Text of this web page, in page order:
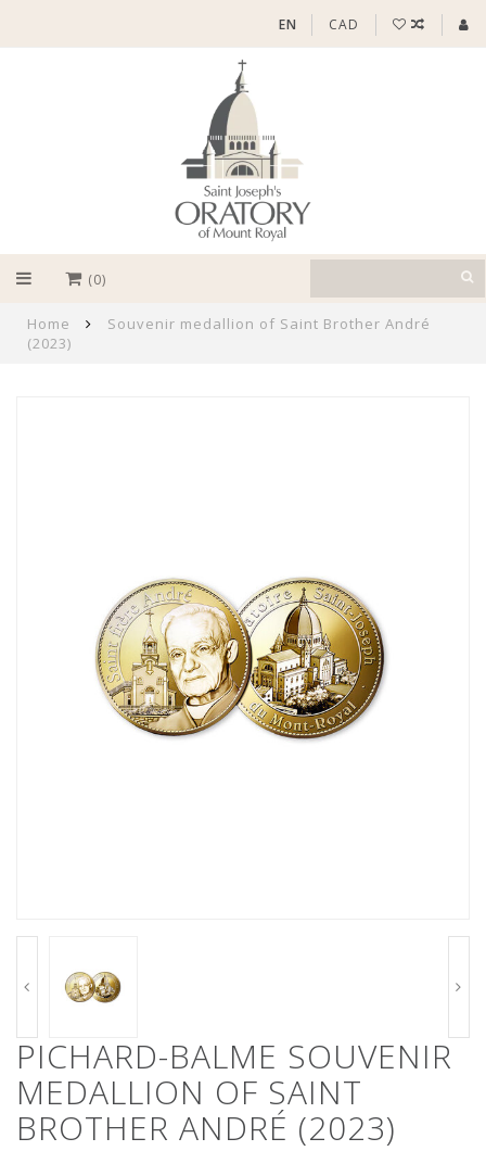
EN CAD
(0)
Home
Souvenir medallion of Saint Brother André
(2023)
PICHARD-BALME SOUVENIR
MEDALLION OF SAINT
BROTHER ANDRÉ (2023)